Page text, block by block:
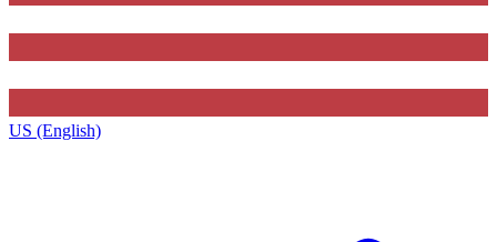
US (English)